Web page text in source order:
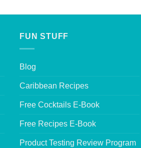
FUN STUFF
Blog
Caribbean Recipes
Free Cocktails E-Book
Free Recipes E-Book
Product Testing Review Program